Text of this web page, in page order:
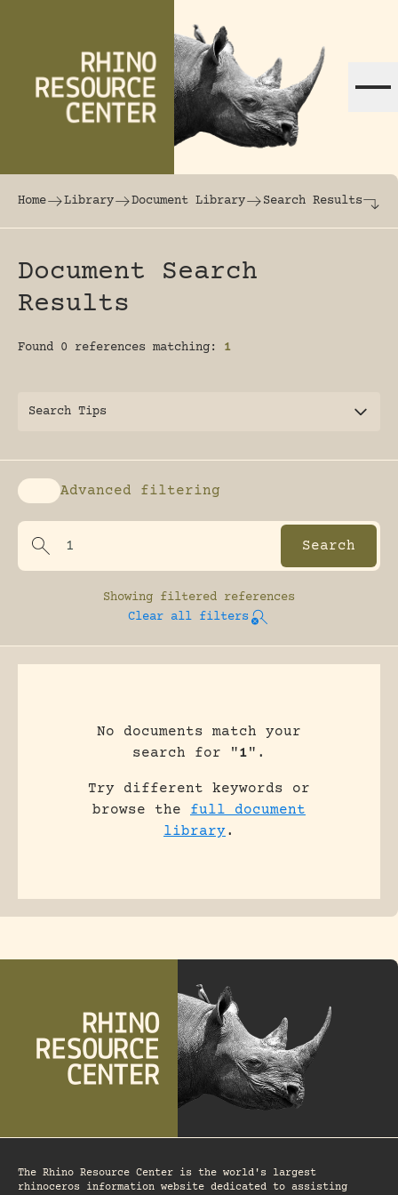
The world's largest online rhinoceros
Home Library Document Library Search Results
Document Search
Results
Found 0 references matching: 1
Search Tips
Enable advanced filtering
Advanced filtering
Showing filtered references
Clear all filters
No documents match your
search for "1".
Try different keywords or
browse the full document
library.
The Rhino Resource Center is the world's largest
rhinoceros information website dedicated to assisting